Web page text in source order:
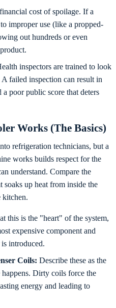
cost of spoilage. If a
improper use (like a propped-
out hundreds or even
inspectors are trained to look
failed inspection can result in
poor public score that deters
Works (The Basics)
refrigeration technicians, but a
works builds respect for the
understand. Compare the
soaks up heat from inside the
kitchen.
this is the "heart" of the system,
expensive component and
introduced.
Coils: Describe these as the
happens. Dirty coils force the
energy and leading to